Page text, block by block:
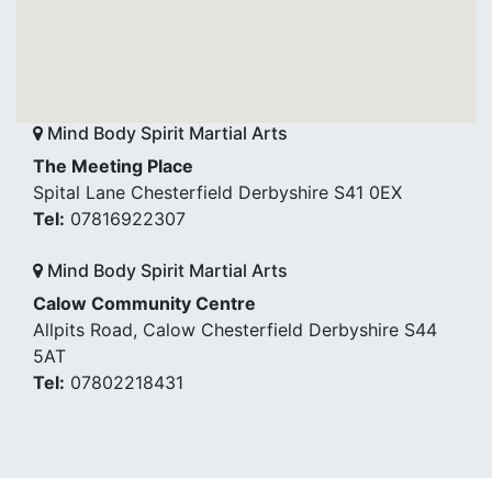
Mind Body Spirit Martial Arts
The Meeting Place
Spital Lane Chesterfield Derbyshire S41 0EX
Tel: 07816922307
Mind Body Spirit Martial Arts
Calow Community Centre
Allpits Road, Calow Chesterfield Derbyshire S44
5AT
Tel: 07802218431